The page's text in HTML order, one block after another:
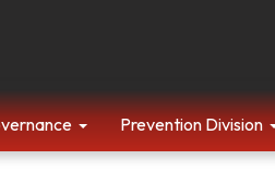
Prevention Division